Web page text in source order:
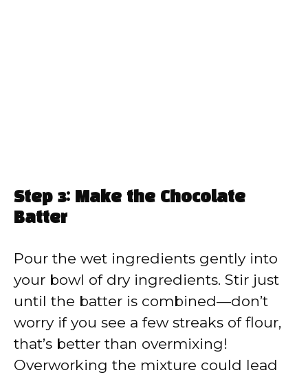
Step 3: Make the Chocolate
Batter
Pour the wet ingredients gently into
your bowl of dry ingredients. Stir just
until the batter is combined—don’t
worry if you see a few streaks of flour,
that’s better than overmixing!
Overworking the mixture could lead